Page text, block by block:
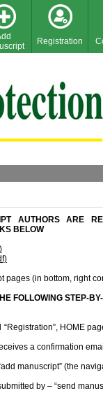
Registration
AUTHORS ARE
BELOW
pages (in bottom, right
FOLLOWING STEP-
HOME
a confirmation
manuscript” (the
by – “send